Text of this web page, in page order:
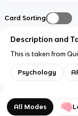
Card Sorting
Description and
This is taken from
Psychology
All Modes